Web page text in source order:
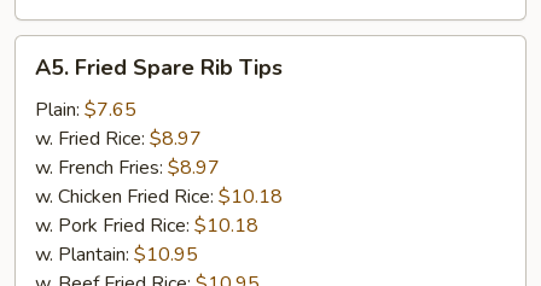
Fried
Spare
Rib
Tips
A5. Fried Spare Rib Tips
Plain: $7.65
w. Fried Rice: $8.97
w. French Fries: $8.97
w. Chicken Fried Rice: $10.18
w. Pork Fried Rice: $10.18
w. Plantain: $10.95